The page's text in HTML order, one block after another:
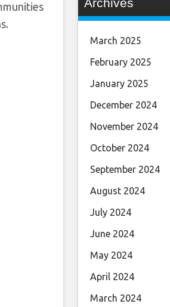
March 2025
February 2025
January 2025
December 2024
November 2024
October 2024
September 2024
August 2024
July 2024
June 2024
May 2024
April 2024
March 2024